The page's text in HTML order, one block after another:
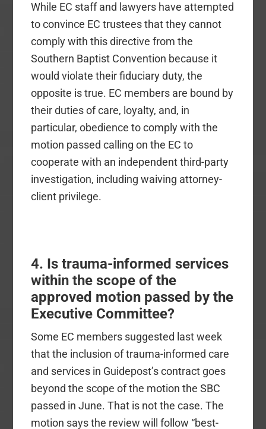
While EC staff and lawyers have attempted
to convince EC trustees that they cannot
comply with this directive from the
Southern Baptist Convention because it
would violate their fiduciary duty, the
opposite is true. EC members are bound by
their duties of care, loyalty, and, in
particular, obedience to comply with the
motion passed calling on the EC to
cooperate with an independent third-party
investigation, including waiving attorney-
client privilege.
4. Is trauma-informed services
within the scope of the
approved motion passed by the
Executive Committee?
Some EC members suggested last week
that the inclusion of trauma-informed care
and services in Guidepost’s contract goes
beyond the scope of the motion the SBC
passed in June. That is not the case. The
motion says the review will follow “best-